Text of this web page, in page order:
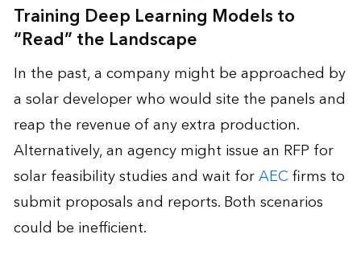
Training Deep Learning Models to
“Read” the Landscape
In the past, a company might be approached by
a solar developer who would site the panels and
reap the revenue of any extra production.
Alternatively, an agency might issue an RFP for
solar feasibility studies and wait forAECfirms to
submit proposals and reports. Both scenarios
could be inefficient.